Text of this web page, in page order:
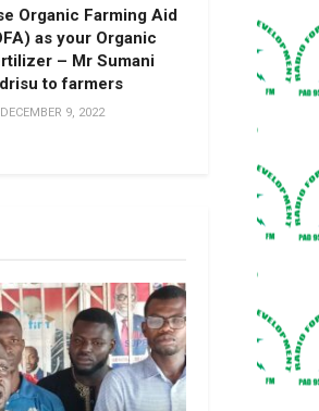
Organic Farming Aid
as your Organic
– Mr Sumani
to farmers
DECEMBER 9, 2022